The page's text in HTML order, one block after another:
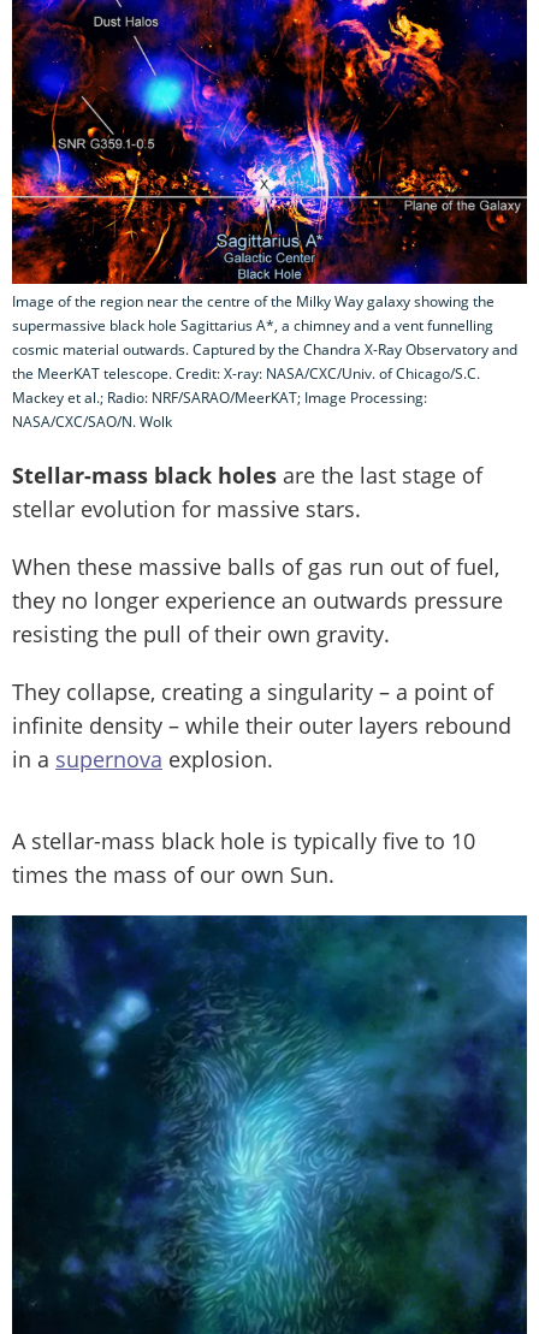
Image of the region near the centre of the Milky Way galaxy showing the
supermassive black hole Sagittarius A*, a chimney and a vent funnelling
cosmic material outwards. Captured by the Chandra X-Ray Observatory and
the MeerKAT telescope. Credit: X-ray: NASA/CXC/Univ. of Chicago/S.C.
Mackey et al.; Radio: NRF/SARAO/MeerKAT; Image Processing:
NASA/CXC/SAO/N. Wolk
Stellar-mass black holes are the last stage of
stellar evolution for massive stars.
When these massive balls of gas run out of fuel,
they no longer experience an outwards pressure
resisting the pull of their own gravity.
They collapse, creating a singularity – a point of
infinite density – while their outer layers rebound
in a supernova explosion.
A stellar-mass black hole is typically five to 10
times the mass of our own Sun.